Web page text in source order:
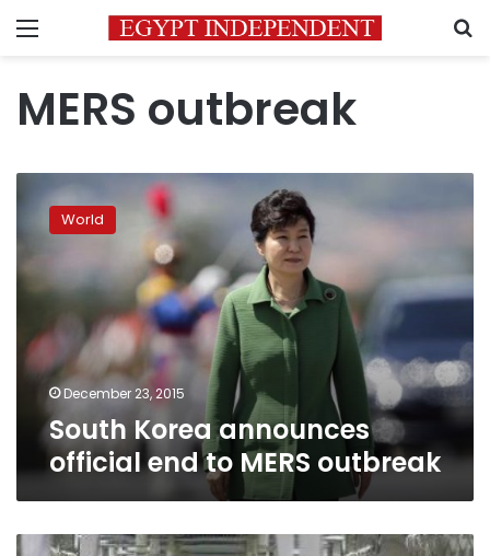
Menu
MERS outbreak
Korea
announces
end
to
outbreak
World
December 23, 2015
South Korea announces
official end to MERS outbreak
WHO